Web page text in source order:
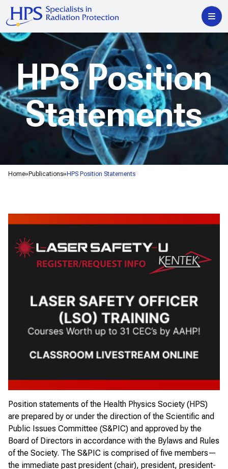
Home Publications HPS Position Statements
HPS Position
Statements
Position statements of the Health Physics Society (HPS)
are prepared by or under the direction of the Scientific and
Public Issues Committee (S&PIC) and approved by the
Board of Directors in accordance with the Bylaws and Rules
of the Society. The S&PIC is comprised of five members—
the immediate past president (chair), president, president-